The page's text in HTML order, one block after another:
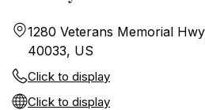
1280 Veterans Memorial
40033, US
Click to display
Click to display